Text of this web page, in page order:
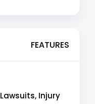
FEATURES
Injury